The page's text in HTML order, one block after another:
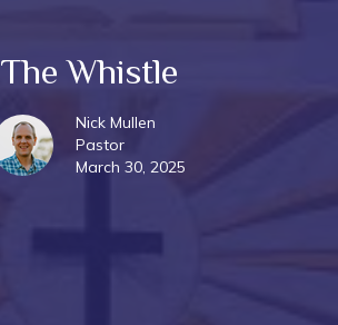
The Whistle
Nick Mullen
Pastor
March 30, 2025